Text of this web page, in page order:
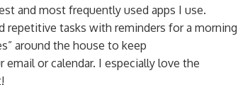
and most frequently used apps I use.
repetitive tasks with reminders for a morning
around the house to keep
or calendar. I especially love the